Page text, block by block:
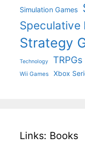
Simulation Games
Speculative
Strategy
Technology TRPGs
Wii Games Xbox
Links: Books